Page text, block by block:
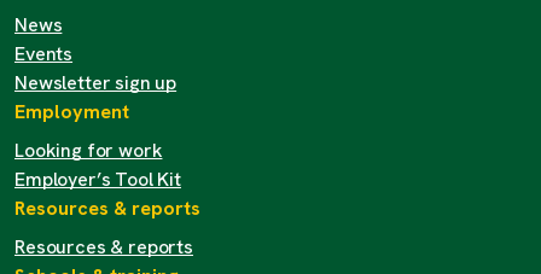
News
Events
Newsletter sign up
Employment
Looking for work
Employer’s Tool Kit
Resources & reports
Resources & reports